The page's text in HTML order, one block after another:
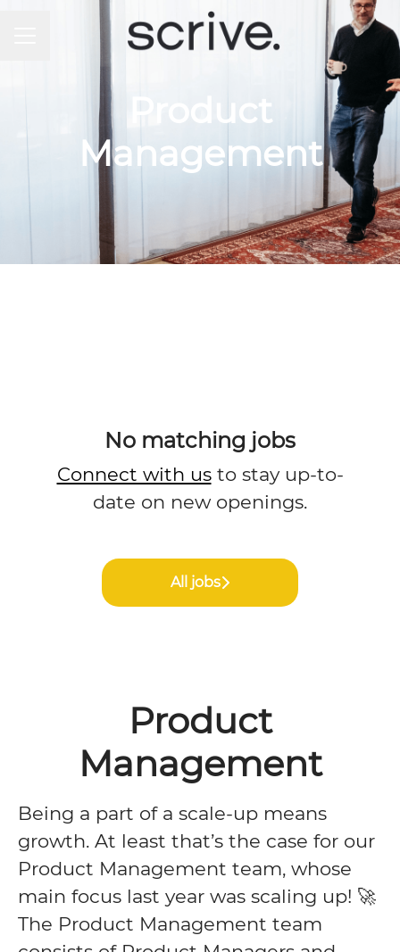
Product
Management
No matching jobs
Connect with usto stay up-to-
date on new openings.
All jobs
Product
Management
Being a part of a scale-up means
growth. At least that’s the case for our
Product Management team, whose
main focus last year was scaling up! 🚀
The Product Management team